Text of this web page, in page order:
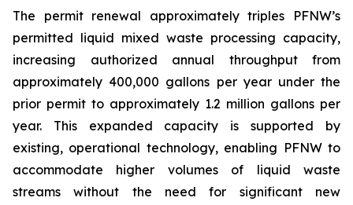
The permit renewal approximately triples PFNW’s
permitted liquid mixed waste processing capacity,
increasing authorized annual throughput from
approximately 400,000 gallons per year under the
prior permit to approximately 1.2 million gallons per
year. This expanded capacity is supported by
existing, operational technology, enabling PFNW to
accommodate higher volumes of liquid waste
streams without the need for significant new